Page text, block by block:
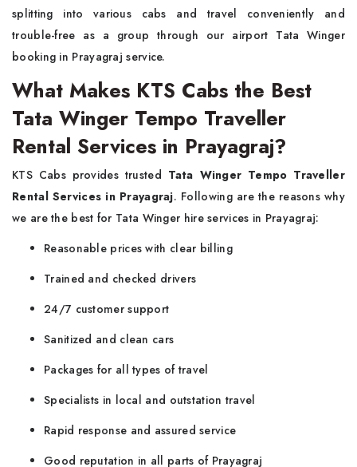
splitting into various cabs and travel conveniently and
trouble-free as a group through our airport Tata Winger
booking in Prayagraj service.
What Makes KTS Cabs the Best
Tata Winger Tempo Traveller
Rental Services in Prayagraj?
KTS Cabs provides trusted Tata Winger Tempo Traveller
Rental Services in Prayagraj. Following are the reasons why
we are the best for Tata Winger hire services in Prayagraj:
Reasonable prices with clear billing
Trained and checked drivers
24/7 customer support
Sanitized and clean cars
Packages for all types of travel
Specialists in local and outstation travel
Rapid response and assured service
Good reputation in all parts of Prayagraj